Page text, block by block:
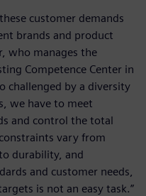
customer demands
brands and product
who manages the
Competence Center in
challenged by a diversity
we have to meet
and control the total
vary from
durability, and
and customer needs,
is not an easy task.”